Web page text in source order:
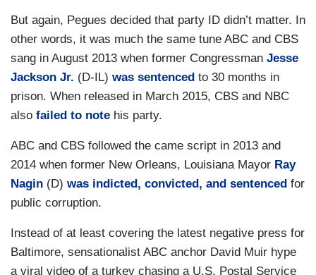
But again, Pegues decided that party ID didn’t matter. In
other words, it was much the same tune ABC and CBS
sang in August 2013 when former Congressman Jesse
Jackson Jr. (D-IL) was sentenced to 30 months in
prison. When released in March 2015, CBS and NBC
also failed to note his party.
ABC and CBS followed the came script in 2013 and
2014 when former New Orleans, Louisiana Mayor Ray
Nagin (D) was indicted, convicted, and sentenced for
public corruption.
Instead of at least covering the latest negative press for
Baltimore, sensationalist ABC anchor David Muir hype
a viral video of a turkey chasing a U.S. Postal Service